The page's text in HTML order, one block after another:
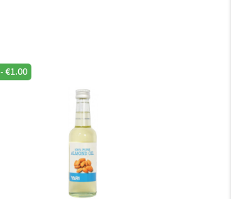
-€1.00